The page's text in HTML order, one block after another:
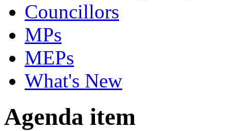
Councillors
MPs
MEPs
What's New
Agenda item